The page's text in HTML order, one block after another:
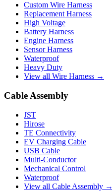
Custom Wire Harness
Replacement Harness
High Voltage
Battery Harness
Engine Harness
Sensor Harness
Waterproof
Heavy Duty
View all Wire Harness →
Cable Assembly
JST
Hirose
TE Connectivity
EV Charging Cable
USB Cable
Multi-Conductor
Mechanical Control
Waterproof
View all Cable Assembly →